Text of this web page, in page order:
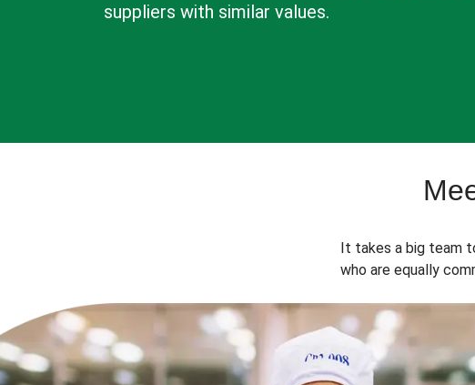
suppliers with similar values.
It takes a big team
who are equally